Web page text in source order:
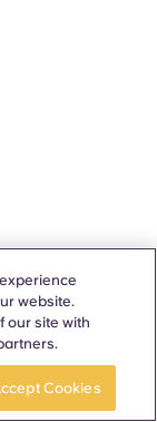
website.
our site with
Cookies